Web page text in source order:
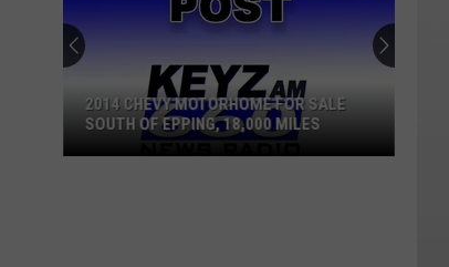
2014 CHEVY MOTORHOME FOR SALE
SOUTH OF EPPING, 18,000 MILES